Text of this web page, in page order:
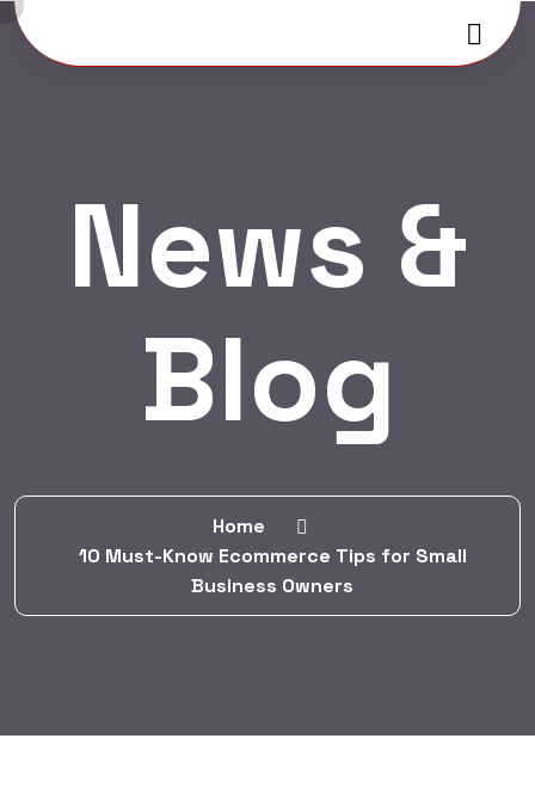
News &
Blog
Home
10 Must-Know Ecommerce Tips for Small
Business Owners